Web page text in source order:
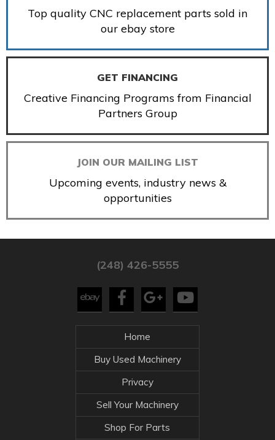
Top quality CNC replacement parts sold in
our ebay store
GET FINANCING
Creative Financing Programs from Financial
Partners Group
JOIN OUR MAILING LIST
Upcoming events, industry news &
opportunities
(248) 426-5555
Home
Buy Used Machinery
Privacy
Sell Your Machinery
Shop For Parts